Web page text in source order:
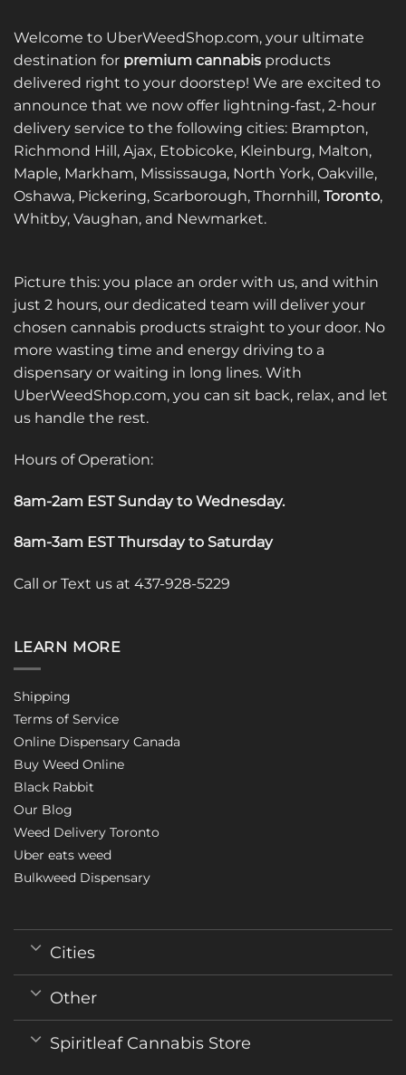
Welcome to UberWeedShop.com, your ultimate
destination for premium cannabis products
delivered right to your doorstep! We are excited to
announce that we now offer lightning-fast, 2-hour
delivery service to the following cities: Brampton,
Richmond Hill, Ajax, Etobicoke, Kleinburg, Malton,
Maple, Markham, Mississauga, North York, Oakville,
Oshawa, Pickering, Scarborough, Thornhill, Toronto,
Whitby, Vaughan, and Newmarket.
Picture this: you place an order with us, and within
just 2 hours, our dedicated team will deliver your
chosen cannabis products straight to your door. No
more wasting time and energy driving to a
dispensary or waiting in long lines. With
UberWeedShop.com, you can sit back, relax, and let
us handle the rest.
Hours of Operation:
8am-2am EST Sunday to Wednesday.
8am-3am EST Thursday to Saturday
Call or Text us at 437-928-5229
LEARN MORE
Shipping
Terms of Service
Online Dispensary Canada
Buy Weed Online
Black Rabbit
Our Blog
Weed Delivery Toronto
Uber eats weed
Bulkweed Dispensary
Cities
Other
Spiritleaf Cannabis Store